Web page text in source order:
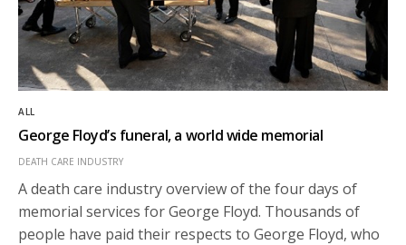
ALL
George Floyd’s funeral, a world wide memorial
DEATH CARE INDUSTRY
A death care industry overview of the four days of
memorial services for George Floyd. Thousands of
people have paid their respects to George Floyd, who